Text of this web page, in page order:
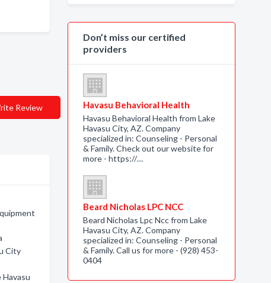
Review
City
Havasu
Don’t miss our certified
providers
Havasu Behavioral Health
Havasu Behavioral Health from Lake
Havasu City, AZ. Company
specialized in: Counseling - Personal
& Family. Check out our website for
more - https://…
Beard Nicholas LPC NCC
Beard Nicholas Lpc Ncc from Lake
Havasu City, AZ. Company
specialized in: Counseling - Personal
& Family. Call us for more - (928) 453-
0404